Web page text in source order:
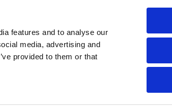
features and to analyse our
media, advertising and
provided to them or that
All Rights Reserved